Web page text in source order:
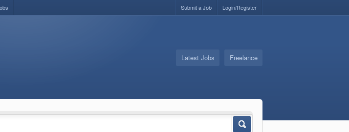
Login/Register
Submit a Job
Latest Jobs Freelance